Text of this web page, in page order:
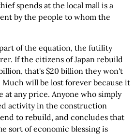
spends at the local mall is a
by the people to whom the
of the equation, the futility
If the citizens of Japan rebuild
that's $20 billion they won't
will be lost forever because it
at any price. Anyone who simply
activity in the construction
to rebuild, and concludes that
sort of economic blessing is